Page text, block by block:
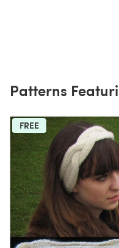
Patterns
FREE